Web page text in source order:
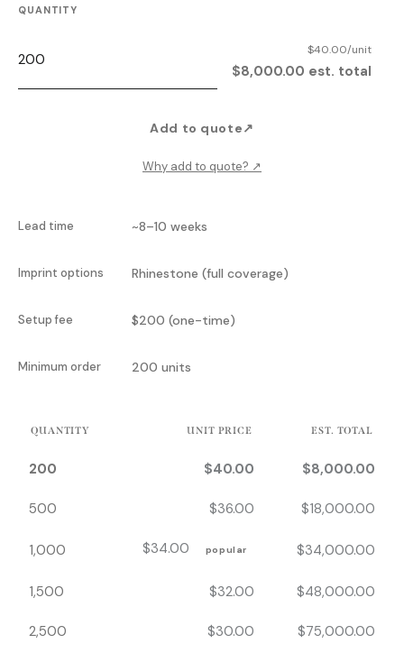
QUANTITY
$40.00/unit
$8,000.00 est. total
Add to quote↗
Why add to quote? ↗
Lead time ~8–10 weeks
Imprint options Rhinestone (full coverage)
Setup fee $200 (one-time)
Minimum order 200 units
QUANTITY UNIT PRICE EST. TOTAL
200 $40.00 $8,000.00
500 $36.00 $18,000.00
1,000 $34.00 popular $34,000.00
1,500 $32.00 $48,000.00
2,500 $30.00 $75,000.00